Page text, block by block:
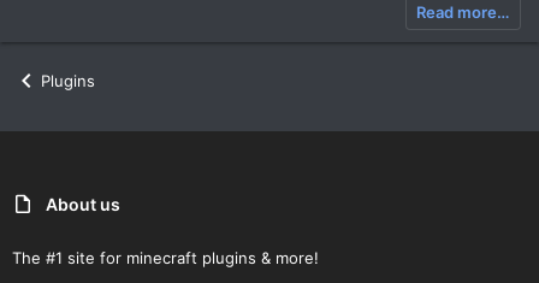
Read more…
Plugins
About us
The #1 site for minecraft plugins & more!